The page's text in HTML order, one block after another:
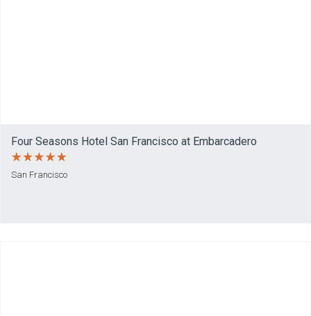
Four Seasons Hotel San Francisco at Embarcadero
San Francisco